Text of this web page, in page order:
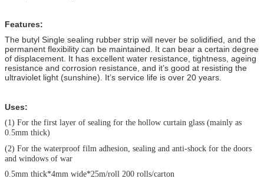
Features:
The butyl Single sealing rubber strip will never be solidified, and the
permanent flexibility can be maintained. It can bear a certain degree
of displacement. It has excellent water resistance, tightness, ageing
resistance and corrosion resistance, and it’s good at resisting the
ultraviolet light (sunshine). It’s service life is over 20 years.
Uses:
(1) For the first layer of sealing for the hollow curtain glass (mainly as
0.5mm thick)
(2) For the waterproof film adhesion, sealing and anti-shock for the doors
and windows of war
0.5mm thick*4mm wide*25m/roll 200 rolls/carton